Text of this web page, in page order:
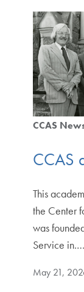
CCAS
CCAS
This
the Center
was
Service in.…
May 21,